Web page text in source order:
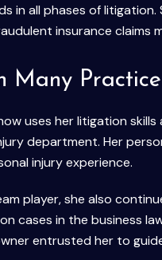
in all phases of
insurance claims
Many
uses her litigation
department. Her
injury experience.
player, she also
cases in the business
entrusted her to